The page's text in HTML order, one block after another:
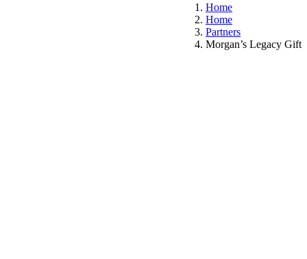
Home
Home
Partners
Morgan’s Legacy Gift